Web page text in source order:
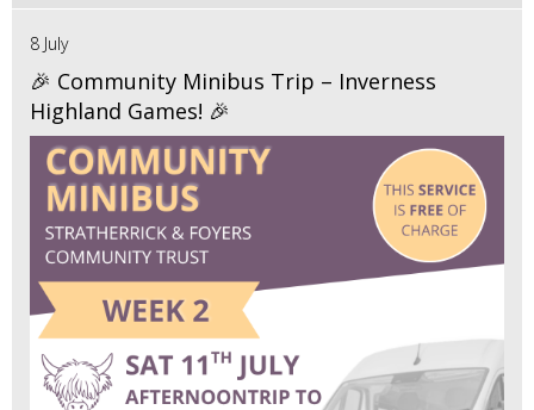
8 July
🎉 Community Minibus Trip – Inverness
Highland Games! 🎉